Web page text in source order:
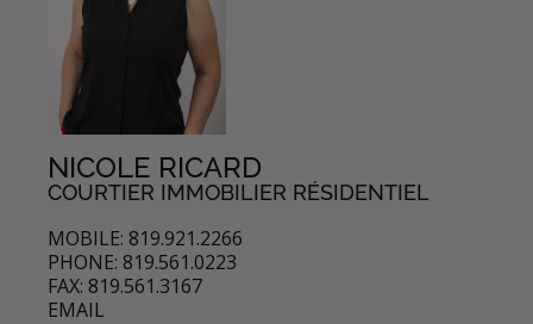
NICOLE RICARD
COURTIER IMMOBILIER RÉSIDENTIEL
MOBILE: 819.921.2266
PHONE: 819.561.0223
FAX: 819.561.3167
EMAIL